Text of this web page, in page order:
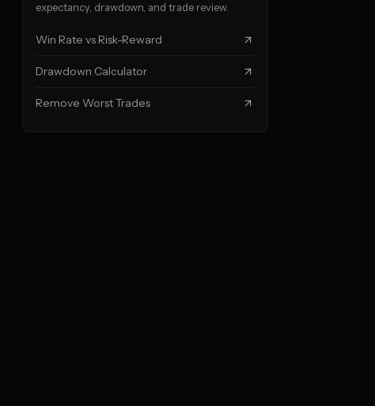
expectancy, drawdown, and trade review.
Win Rate vs Risk-Reward
Drawdown Calculator
Remove Worst Trades